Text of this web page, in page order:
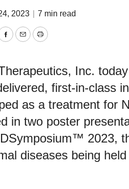
2023 7 min read
Facebook
EmailPrint
Inc.
first-in-class
as a treatment for
in two poster
2023,
diseases being